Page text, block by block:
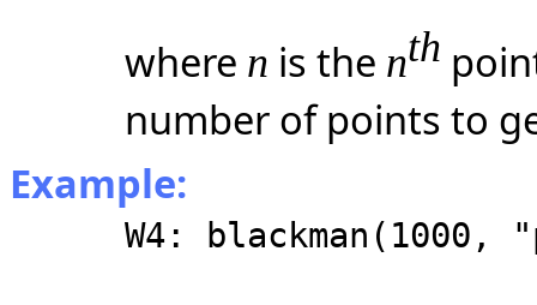
where n is the nth
number of points to
Example:
W4: